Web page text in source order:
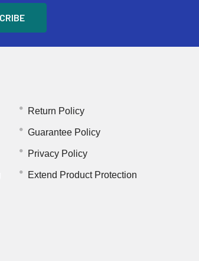
Return Policy
Guarantee Policy
Privacy Policy
Extend Product Protection